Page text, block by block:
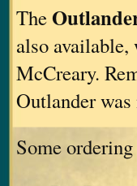
The
also
McCreary.
Outlander
Some